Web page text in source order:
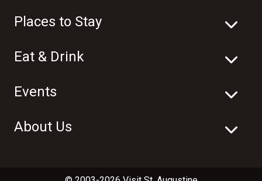
Places to Stay
Eat & Drink
Events
About Us